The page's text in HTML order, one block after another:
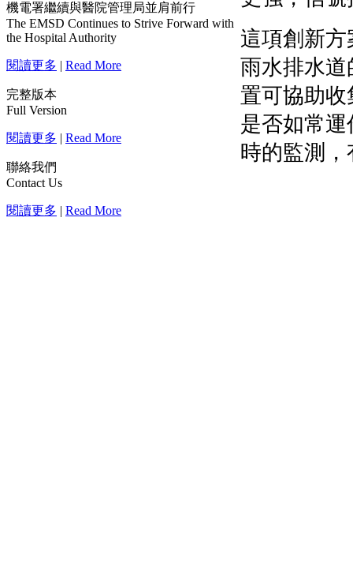
機電署繼續與醫院管理局並肩前行
The EMSD Continues to Strive Forward with
the Hospital Authority
閱讀更多 | Read More
完整版本
Full Version
閱讀更多 | Read More
聯絡我們
Contact Us
閱讀更多 | Read More